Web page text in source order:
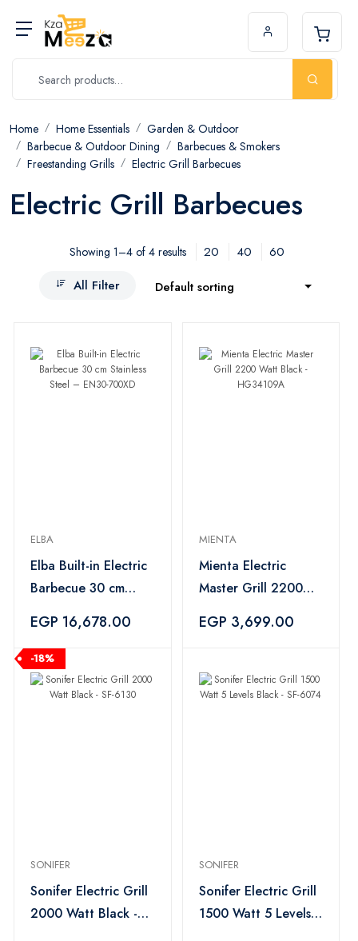
Home Home Essentials
Garden & Outdoor
Barbecue & Outdoor Dining
Barbecues & Smokers
Freestanding Grills
Electric Grill Barbecues
Electric Grill Barbecues
Showing 1–4 of 4 results 20 40
60
All Filter
Default sorting
ELBA
Elba Built-in Electric
Barbecue 30 cm
EN30-700XD
EGP 16,678.00
MIENTA
Mienta Electric
Master Grill 2200
HG34109A
EGP 3,699.00
-18%
SONIFER
Sonifer Electric Grill
2000 Watt Black -
SONIFER
Sonifer Electric Grill
1500 Watt 5 Levels